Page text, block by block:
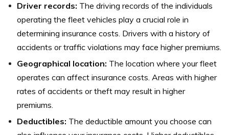
Driver records: The driving records of the individuals
operating the fleet vehicles play a crucial role in
determining insurance costs. Drivers with a history of
accidents or traffic violations may face higher premiums.
Geographical location: The location where your fleet
operates can affect insurance costs. Areas with higher
rates of accidents or theft may result in higher
premiums.
Deductibles: The deductible amount you choose can